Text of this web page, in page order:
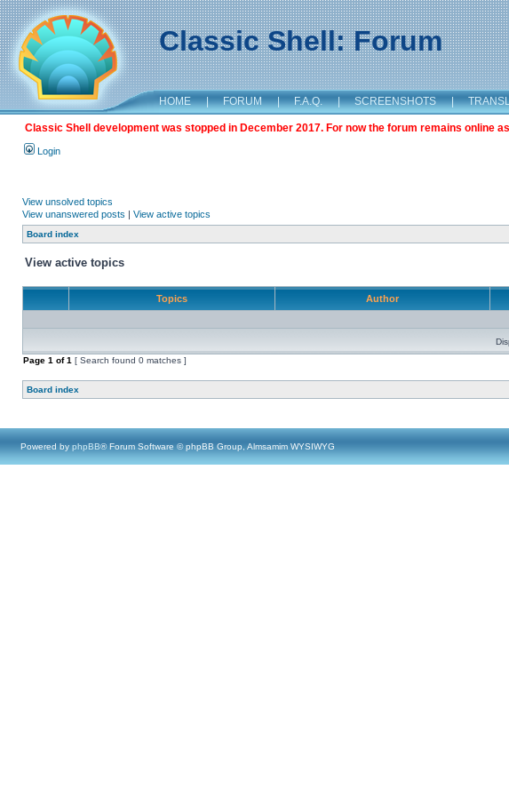
Classic Shell: Forum
HOME | FORUM | F.A.Q. | SCREENSHOTS |
Classic Shell development was stopped in December 2017. For now the forum remains online
Login
View unsolved topics
View unanswered posts | View active topics
Board index
View active topics
Topics Author
Page 1 of1 [ Search found 0 matches ]
Board index
Powered by phpBB® Forum Software © phpBB Group, Almsamim WYSIWYG